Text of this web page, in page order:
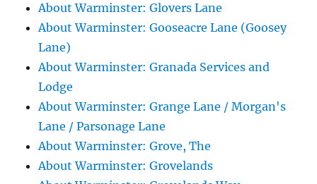
About Warminster: Glovers Lane
About Warminster: Gooseacre Lane (Goosey
Lane)
About Warminster: Granada Services and
Lodge
About Warminster: Grange Lane / Morgan's
Lane / Parsonage Lane
About Warminster: Grove, The
About Warminster: Grovelands